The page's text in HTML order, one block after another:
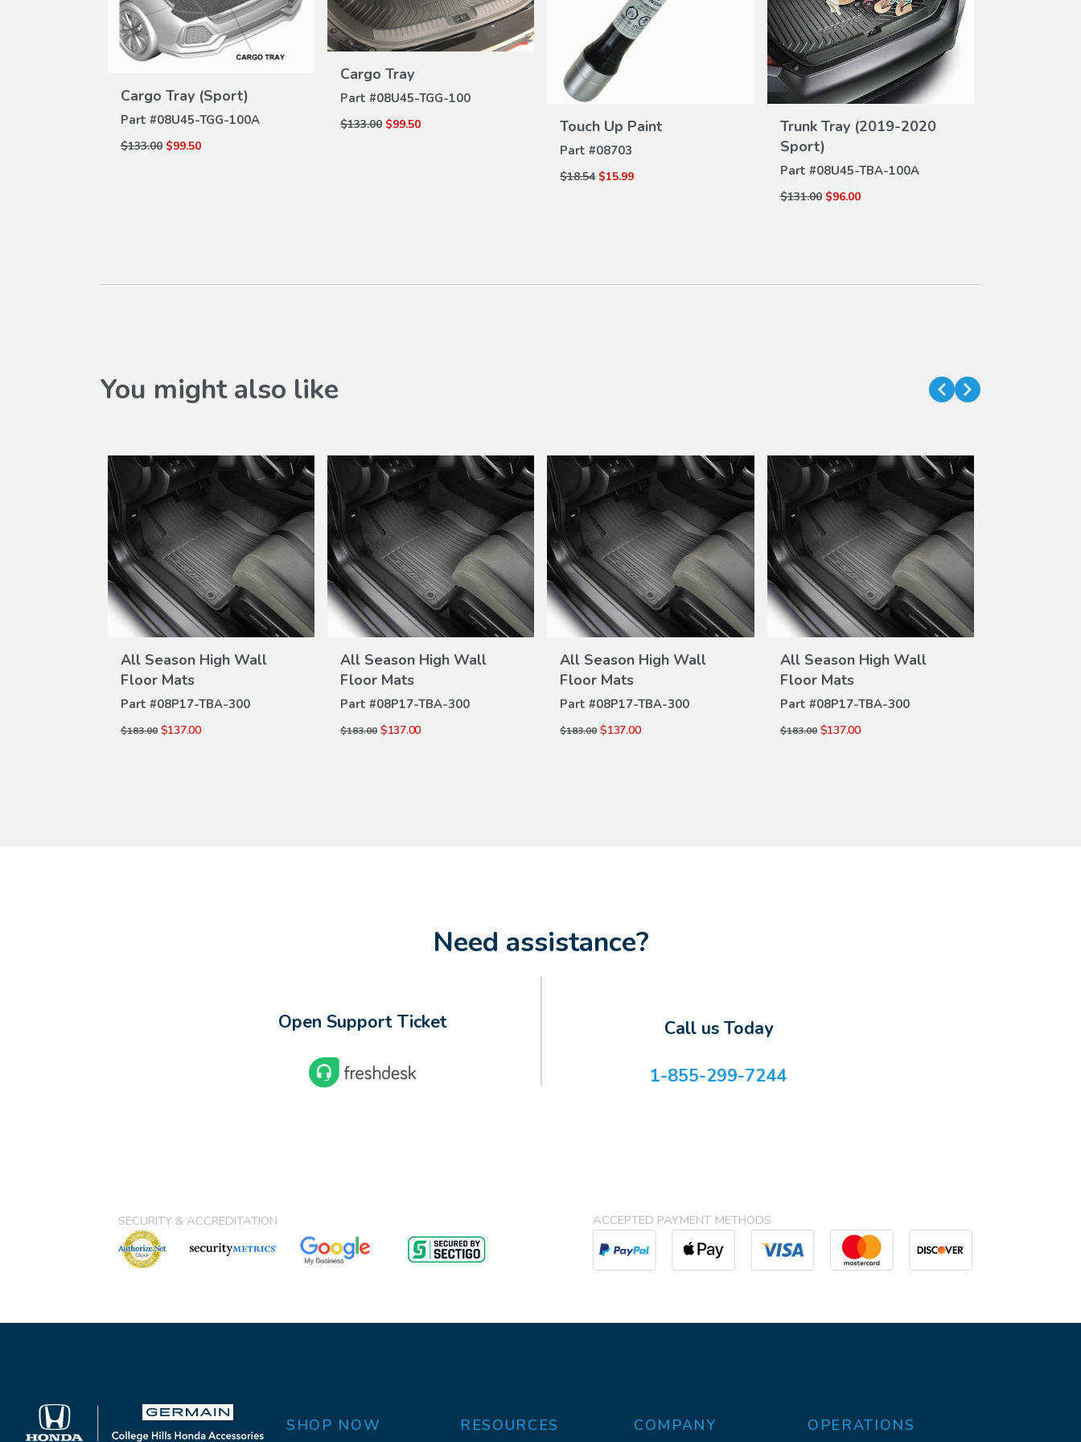
Cargo Tray (Sport)
Part #08U45-TGG-100A
$133.00 $99.50
DETAILS
Cargo Tray
Part #08U45-TGG-100
$133.00 $99.50
DETAILS
Touch Up Paint
Part #08703
$18.54 $15.99
Trunk Tray (2019-2020
Sport)
Part #08U45-TBA-100A
$131.00 $96.00
DETAILS
You might also like
All Season High Wall
Floor Mats
Part #08P17-TBA-300
$183.00 $137.00
VIEW
DETAILS
All Season High Wall
Floor Mats
Part #08P17-TBA-300
$183.00 $137.00
VIEW
DETAILS
All Season High Wall
Floor Mats
Part #08P17-TBA-300
$183.00 $137.00
VIEW
DETAILS
All Season High Wall
Floor Mats
Part #08P17-TBA-300
$183.00 $137.00
VIEW
DETAILS
Need assistance?
Open Support Ticket
Call us Today
1-855-299-7244
SECURITY & ACCREDITATION ACCEPTED PAYMENT METHODS
SHOP NOW RESOURCES COMPANY OPERATIONS